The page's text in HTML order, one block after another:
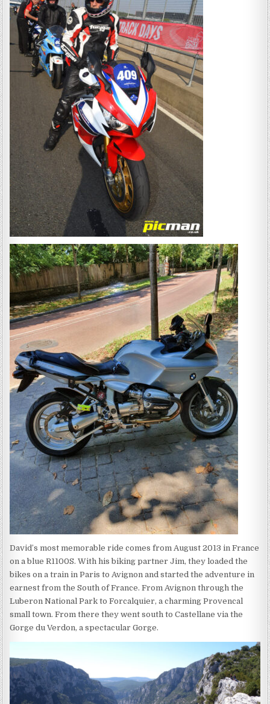
David’s most memorable ride comes from August 2013 in France
on a blue R1100S. With his biking partner Jim, they loaded the
bikes on a train in Paris to Avignon and started the adventure in
earnest from the South of France. From Avignon through the
Luberon National Park to Forcalquier, a charming Provencal
small town. From there they went south to Castellane via the
Gorge du Verdon, a spectacular Gorge.